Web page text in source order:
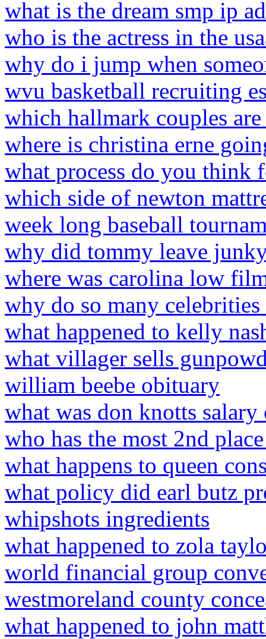
what is the dream smp ip
who is the actress in the
why do i jump when
wvu basketball recruiting
which hallmark couples
where is christina erne
what process do you think
which side of newton
week long baseball
why did tommy leave
where was carolina low
why do so many celebrities
what happened to kelly
what villager sells
william beebe obituary
what was don knotts salary
who has the most 2nd
what happens to queen
what policy did earl butz
whipshots ingredients
what happened to zola
world financial group
westmoreland county
what happened to john